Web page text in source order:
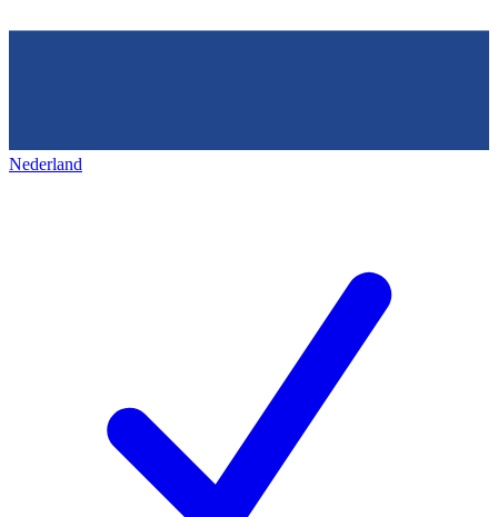
Nederland